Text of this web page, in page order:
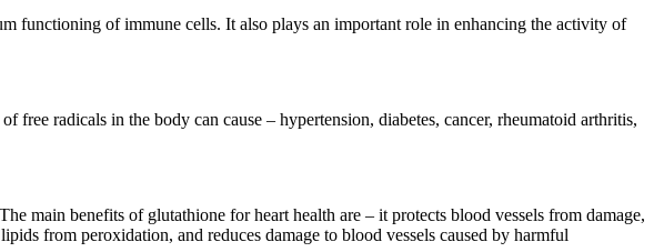
functioning of immune cells. It also plays an important role in enhancing the activity of
radicals in the body can cause – hypertension, diabetes, cancer, rheumatoid arthritis,
main benefits of glutathione for heart health are – it protects blood vessels from damage,
from peroxidation, and reduces damage to blood vessels caused by harmful